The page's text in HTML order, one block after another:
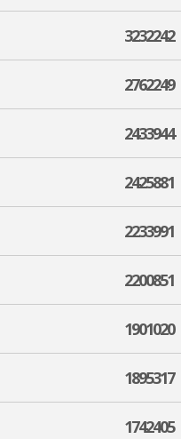
3232242
2762249
2433944
2425881
2233991
2200851
1901020
1895317
1742405